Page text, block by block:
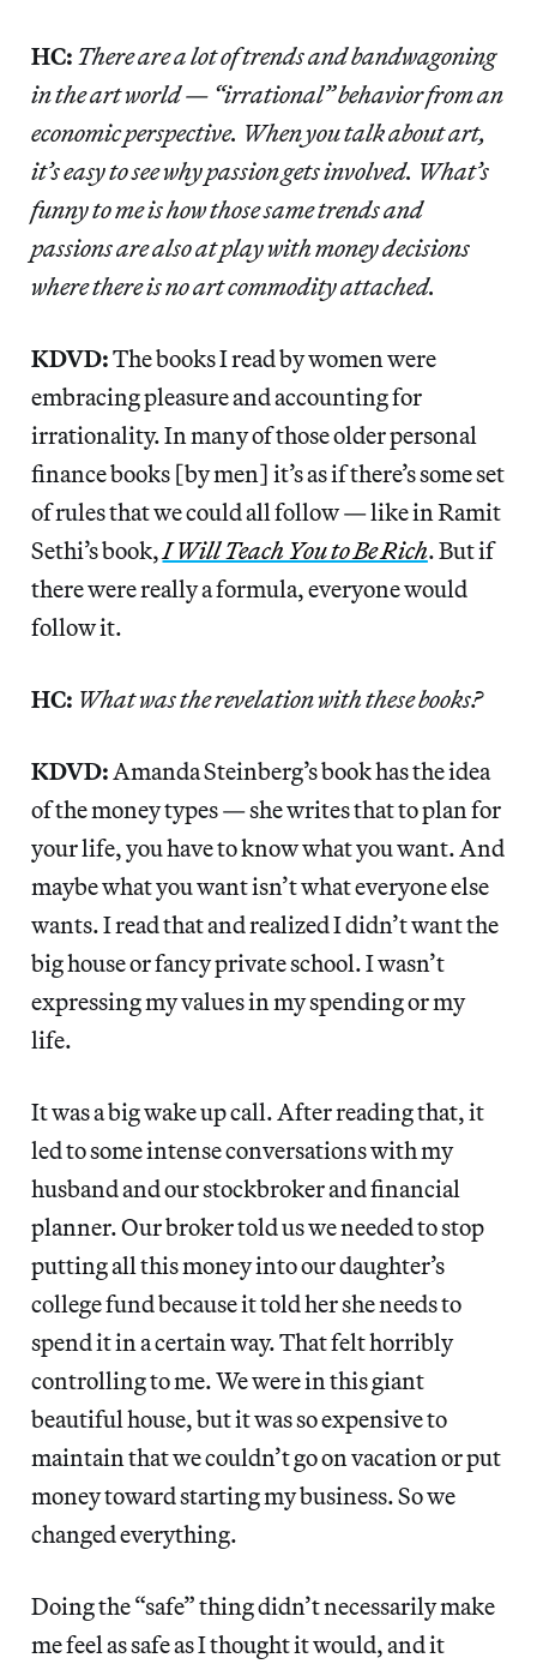
HC: There are a lot of trends and bandwagoning
in the art world — “irrational” behavior from an
economic perspective. When you talk about art,
it’s easy to see why passion gets involved. What’s
funny to me is how those same trends and
passions are also at play with money decisions
where there is no art commodity attached.
KDVD:The books I read by women were
embracing pleasure and accounting for
irrationality. In many of those older personal
finance books [by men] it’s as if there’s some set
of rules that we could all follow — like in Ramit
Sethi’s book,I Will Teach You to Be Rich. But if
there were really a formula, everyone would
follow it.
HC: What was the revelation with these books?
KDVD: Amanda Steinberg’s book has the idea
of the money types — she writes that to plan for
your life, you have to know what you want. And
maybe what you want isn’t what everyone else
wants. I read that and realized I didn’t want the
big house or fancy private school. I wasn’t
expressing my values in my spending or my
life.
It was a big wake up call. After reading that, it
led to some intense conversations with my
husband and our stockbroker and financial
planner. Our broker told us we needed to stop
putting all this money into our daughter’s
college fund because it told her she needs to
spend it in a certain way. That felt horribly
controlling to me. We were in this giant
beautiful house, but it was so expensive to
maintain that we couldn’t go on vacation or put
money toward starting my business. So we
changed everything.
Doing the “safe” thing didn’t necessarily make
me feel as safe as I thought it would, and it